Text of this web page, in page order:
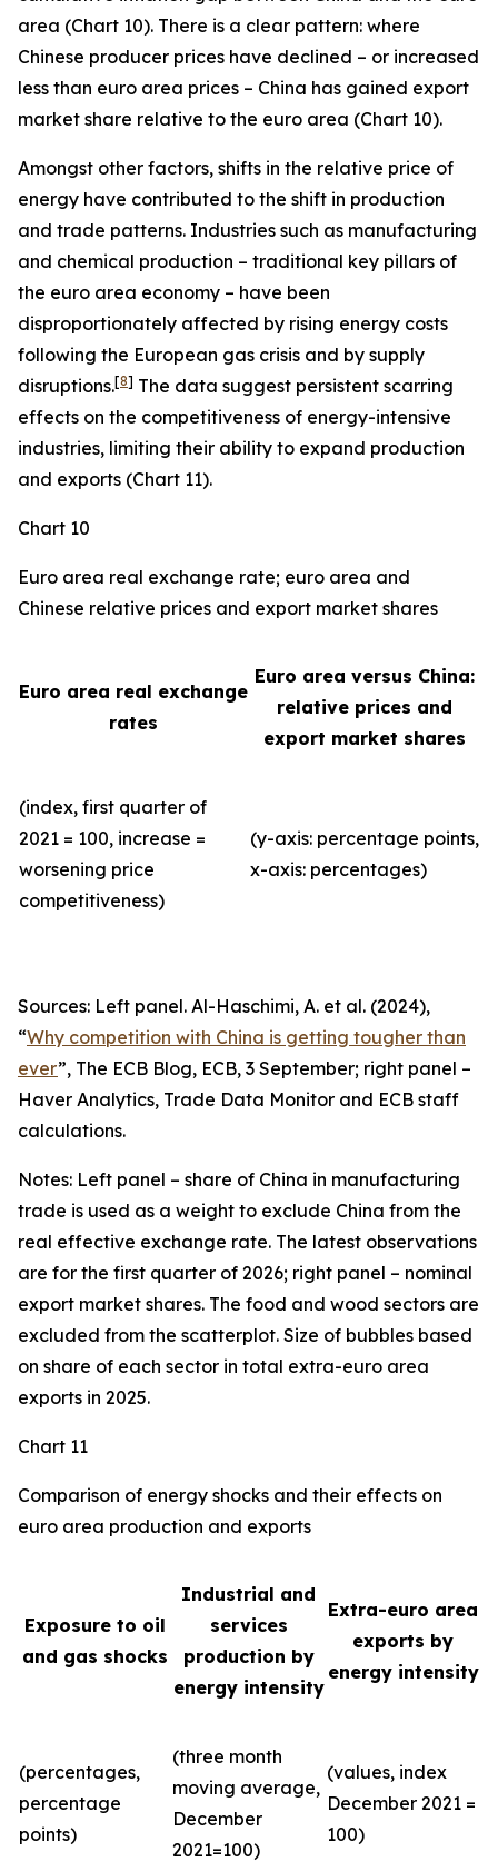
area (Chart 10). There is a clear pattern: where
Chinese producer prices have declined – or increased
less than euro area prices – China has gained export
market share relative to the euro area (Chart 10).
Amongst other factors, shifts in the relative price of
energy have contributed to the shift in production
and trade patterns. Industries such as manufacturing
and chemical production – traditional key pillars of
the euro area economy – have been
disproportionately affected by rising energy costs
following the European gas crisis and by supply
disruptions.[8] The data suggest persistent scarring
effects on the competitiveness of energy-intensive
industries, limiting their ability to expand production
and exports (Chart 11).
Chart 10
Euro area real exchange rate; euro area and
Chinese relative prices and export market shares
Euro area real exchange
rates
Euro area versus China:
relative prices and
export market shares
(index, first quarter of
2021 = 100, increase =
worsening price
competitiveness)
(y-axis: percentage points,
x-axis: percentages)
Sources: Left panel. Al-Haschimi, A. et al. (2024),
“Why competition with China is getting tougher than
ever”, The ECB Blog, ECB, 3 September; right panel –
Haver Analytics, Trade Data Monitor and ECB staff
calculations.
Notes: Left panel – share of China in manufacturing
trade is used as a weight to exclude China from the
real effective exchange rate. The latest observations
are for the first quarter of 2026; right panel – nominal
export market shares. The food and wood sectors are
excluded from the scatterplot. Size of bubbles based
on share of each sector in total extra-euro area
exports in 2025.
Chart 11
Comparison of energy shocks and their effects on
euro area production and exports
Exposure to oil
and gas shocks
Industrial and
services
production by
energy intensity
Extra-euro area
exports by
energy intensity
(percentages,
percentage
points)
(three month
moving average,
December
2021=100)
(values, index
December 2021 =
100)